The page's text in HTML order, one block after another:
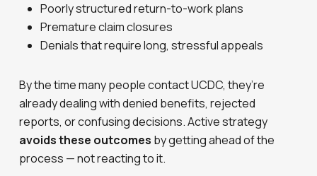
Poorly structured return-to-work plans
Premature claim closures
Denials that require long, stressful appeals
By the time many people contact UCDC, they’re
already dealing with denied benefits, rejected
reports, or confusing decisions. Active strategy
avoids these outcomes by getting ahead of the
process — not reacting to it.